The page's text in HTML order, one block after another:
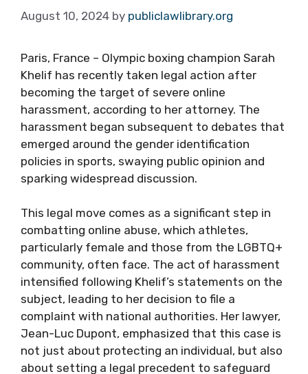
August 10, 2024 by publiclawlibrary.org
Paris, France – Olympic boxing champion Sarah
Khelif has recently taken legal action after
becoming the target of severe online
harassment, according to her attorney. The
harassment began subsequent to debates that
emerged around the gender identification
policies in sports, swaying public opinion and
sparking widespread discussion.
This legal move comes as a significant step in
combatting online abuse, which athletes,
particularly female and those from the LGBTQ+
community, often face. The act of harassment
intensified following Khelif’s statements on the
subject, leading to her decision to file a
complaint with national authorities. Her lawyer,
Jean-Luc Dupont, emphasized that this case is
not just about protecting an individual, but also
about setting a legal precedent to safeguard